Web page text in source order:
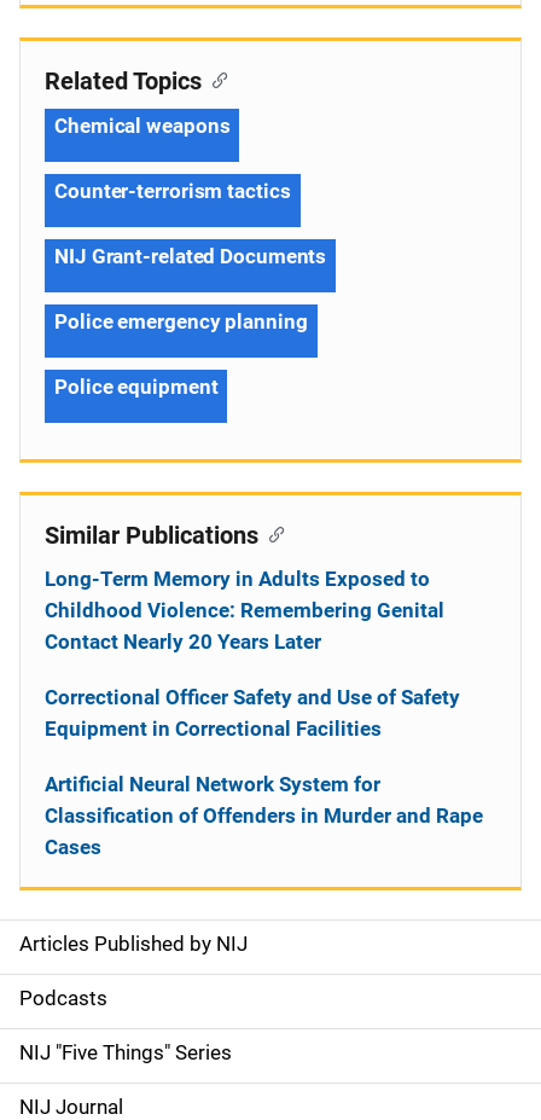
S
i
d
e
Articles Published by NIJ
Podcasts
NIJ "Five Things" Series
NIJ Journal
Related Topics
Chemical weapons
Counter-terrorism tactics
NIJ Grant-related Documents
Police emergency planning
Police equipment
Similar Publications
Long-Term Memory in Adults Exposed to
Childhood Violence: Remembering Genital
Contact Nearly 20 Years Later
Correctional Officer Safety and Use of Safety
Equipment in Correctional Facilities
Artificial Neural Network System for
Classification of Offenders in Murder and Rape
Cases